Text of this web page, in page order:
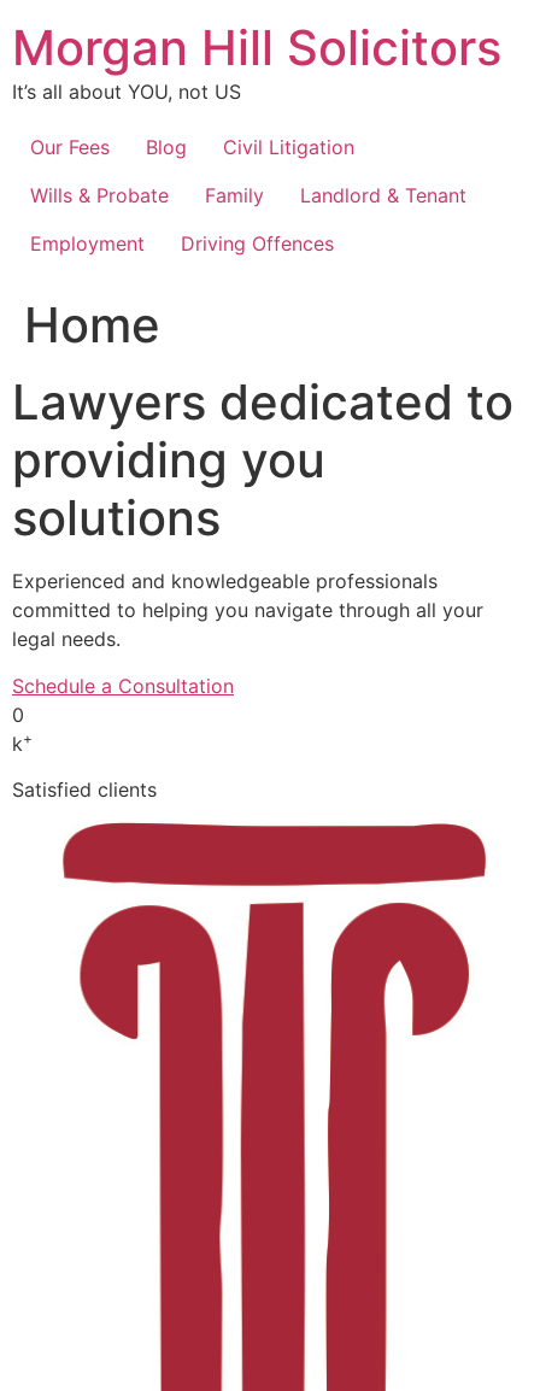
content
Morgan Hill Solicitors
It’s all about YOU, not US
Our Fees Blog
Civil Litigation
Wills & Probate
Family
Landlord & Tenant
Employment
Driving Offences
Home
Lawyers dedicated to
providing you
solutions
Experienced and knowledgeable professionals
committed to helping you navigate through all your
legal needs.
Schedule a Consultation
0
k+
Satisfied clients